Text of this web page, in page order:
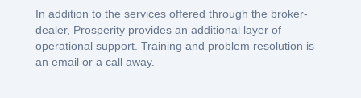
In addition to the services offered through the broker-
dealer, Prosperity provides an additional layer of
operational support. Training and problem resolution is
an email or a call away.